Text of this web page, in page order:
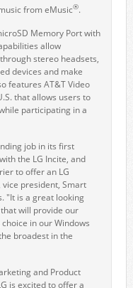
from eMusic®.
Memory Port with
allow
stereo headsets,
devices and make
features AT&T Video
that allows users to
participating in a
job in its first
the LG Incite, and
to offer an LG
president, Smart
"It is a great looking
will provide our
in our Windows
broadest in the
and Product
is excited to offer a